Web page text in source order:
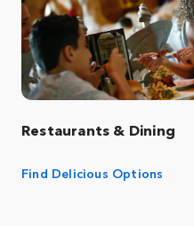
Restaurants & Dining
Find Delicious Options